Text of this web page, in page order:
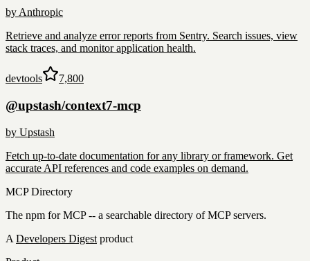
byAnthropic
Retrieve and analyze error reports from Sentry. Search issues, view
stack traces, and monitor application health.
devtools 7,800
@upstash/context7-mcp
by Upstash
Fetch up-to-date documentation for any library or framework. Get
accurate API references and code examples on demand.
MCP Directory
The npm for MCP -- a searchable directory of MCP servers.
A Developers Digest product